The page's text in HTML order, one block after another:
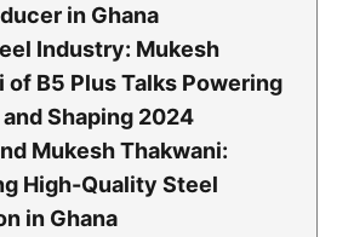
in Ghana
Industry: Mukesh
of B5 Plus Talks Powering
Shaping 2024
Mukesh Thakwani:
High-Quality Steel
in Ghana